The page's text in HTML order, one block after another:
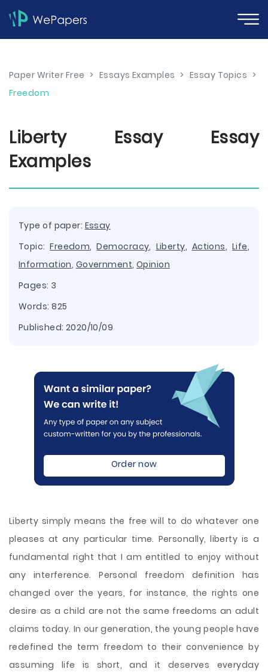
Paper Writer Free > Essays Examples > Essay Topics >
Freedom
Liberty Essay Essay
Examples
Type of paper: Essay
Topic:Freedom,Democracy, Liberty, Actions, Life,
Information, Government, Opinion
Pages: 3
Words: 825
Published: 2020/10/09
Order now
Liberty simply means the free will to do whatever one
pleases at any particular time. Personally, liberty is a
fundamental right that I am entitled to enjoy without
any interference. Personal freedom definition has
changed over the years, for instance, the rights one
desire as a child are not the same freedoms an adult
claims today. In our generation, the young people have
redefined the term freedom to their convenience by
assuming life is short, and it deserves everyday